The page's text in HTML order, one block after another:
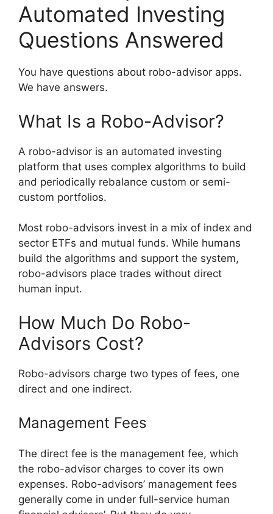
Automated Investing
Questions Answered
You have questions about robo-advisor apps.
We have answers.
What Is a Robo-Advisor?
A robo-advisor is an automated investing
platform that uses complex algorithms to build
and periodically rebalance custom or semi-
custom portfolios.
Most robo-advisors invest in a mix of index and
sector ETFs and mutual funds. While humans
build the algorithms and support the system,
robo-advisors place trades without direct
human input.
How Much Do Robo-
Advisors Cost?
Robo-advisors charge two types of fees, one
direct and one indirect.
Management Fees
The direct fee is the management fee, which
the robo-advisor charges to cover its own
expenses. Robo-advisors’ management fees
generally come in under full-service human